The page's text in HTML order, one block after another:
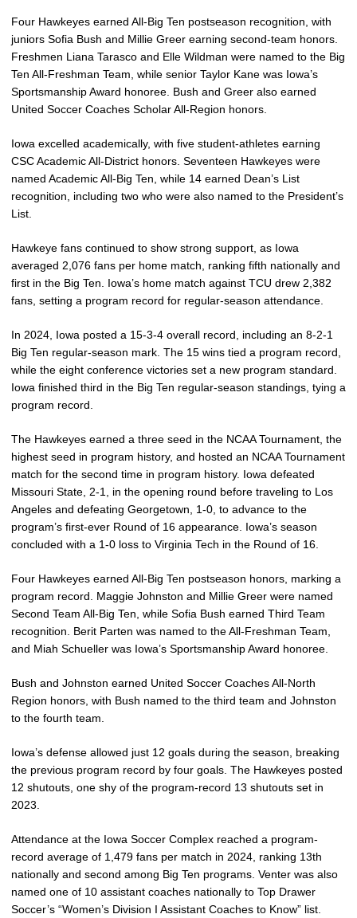
Four Hawkeyes earned All-Big Ten postseason recognition, with
juniors Sofia Bush and Millie Greer earning second-team honors.
Freshmen Liana Tarasco and Elle Wildman were named to the Big
Ten All-Freshman Team, while senior Taylor Kane was Iowa’s
Sportsmanship Award honoree. Bush and Greer also earned
United Soccer Coaches Scholar All-Region honors.
Iowa excelled academically, with five student-athletes earning
CSC Academic All-District honors. Seventeen Hawkeyes were
named Academic All-Big Ten, while 14 earned Dean’s List
recognition, including two who were also named to the President’s
List.
Hawkeye fans continued to show strong support, as Iowa
averaged 2,076 fans per home match, ranking fifth nationally and
first in the Big Ten. Iowa’s home match against TCU drew 2,382
fans, setting a program record for regular-season attendance.
In 2024, Iowa posted a 15-3-4 overall record, including an 8-2-1
Big Ten regular-season mark. The 15 wins tied a program record,
while the eight conference victories set a new program standard.
Iowa finished third in the Big Ten regular-season standings, tying a
program record.
The Hawkeyes earned a three seed in the NCAA Tournament, the
highest seed in program history, and hosted an NCAA Tournament
match for the second time in program history. Iowa defeated
Missouri State, 2-1, in the opening round before traveling to Los
Angeles and defeating Georgetown, 1-0, to advance to the
program’s first-ever Round of 16 appearance. Iowa’s season
concluded with a 1-0 loss to Virginia Tech in the Round of 16.
Four Hawkeyes earned All-Big Ten postseason honors, marking a
program record. Maggie Johnston and Millie Greer were named
Second Team All-Big Ten, while Sofia Bush earned Third Team
recognition. Berit Parten was named to the All-Freshman Team,
and Miah Schueller was Iowa’s Sportsmanship Award honoree.
Bush and Johnston earned United Soccer Coaches All-North
Region honors, with Bush named to the third team and Johnston
to the fourth team.
Iowa’s defense allowed just 12 goals during the season, breaking
the previous program record by four goals. The Hawkeyes posted
12 shutouts, one shy of the program-record 13 shutouts set in
2023.
Attendance at the Iowa Soccer Complex reached a program-
record average of 1,479 fans per match in 2024, ranking 13th
nationally and second among Big Ten programs. Venter was also
named one of 10 assistant coaches nationally to Top Drawer
Soccer’s “Women’s Division I Assistant Coaches to Know” list.